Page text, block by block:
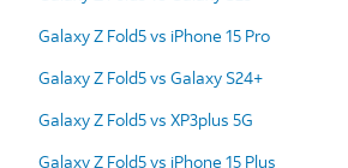
Galaxy Z Fold5 vs iPhone 15 Pro
Galaxy Z Fold5 vs Galaxy S24+
Galaxy Z Fold5 vs XP3plus 5G
Galaxy Z Fold5 vs iPhone 15 Plus